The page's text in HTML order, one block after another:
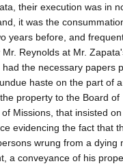
their execution was in
it was the
years before, and
Reynolds at Mr.
the necessary papers
haste on the part of
property to the Board of
Missions, that insisted
evidencing the fact that
wrung from a dying
a conveyance of his